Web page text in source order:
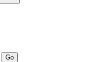
Go